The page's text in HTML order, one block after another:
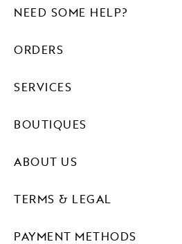
PAYMENT METHODS
NEED SOME HELP?
ORDERS
SERVICES
BOUTIQUES
ABOUT US
TERMS & LEGAL